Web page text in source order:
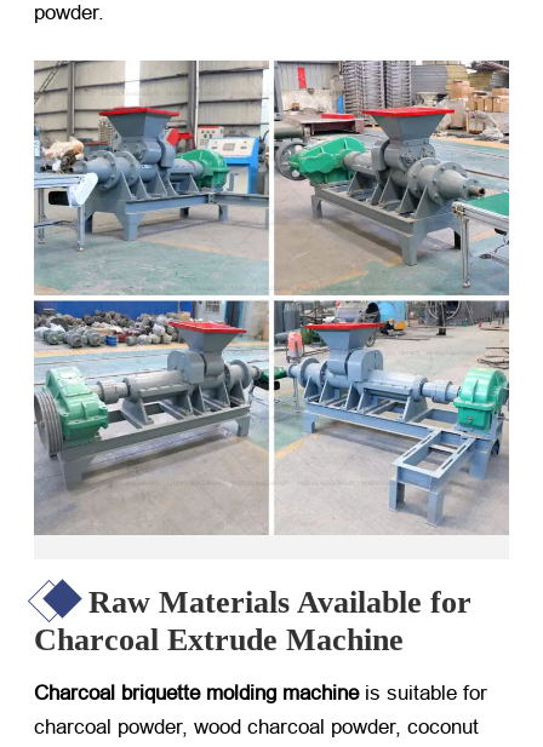
powder.
Raw Materials Available for
Charcoal Extrude Machine
Charcoal briquette molding machineis suitable for
charcoal powder, wood charcoal powder, coconut